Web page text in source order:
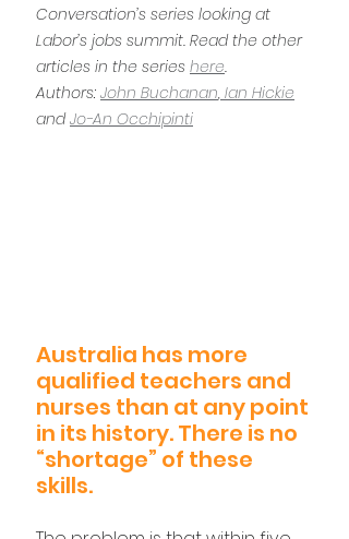
Conversation’s series looking at
Labor’s jobs summit. Read the other
articles in the series here.
Authors: John Buchanan, Ian Hickie
and Jo-An Occhipinti
Australia has more
qualified teachers and
nurses than at any point
in its history. There is no
“shortage” of these
skills.